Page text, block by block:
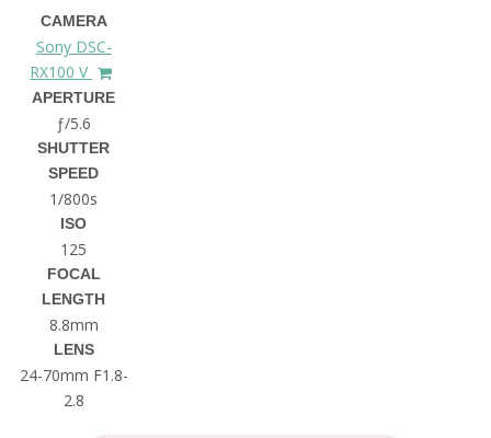
CAMERA
Sony DSC-
RX100 V
APERTURE
ƒ/5.6
SHUTTER
SPEED
1/800s
ISO
125
FOCAL
LENGTH
8.8mm
LENS
24-70mm F1.8-
2.8